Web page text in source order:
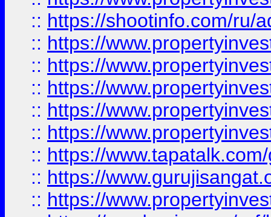
:: https://shootinfo.com/ru/
:: https://
:: https://
:: https://
:: https://
:: https://
:: https://
:: https://
:: https://